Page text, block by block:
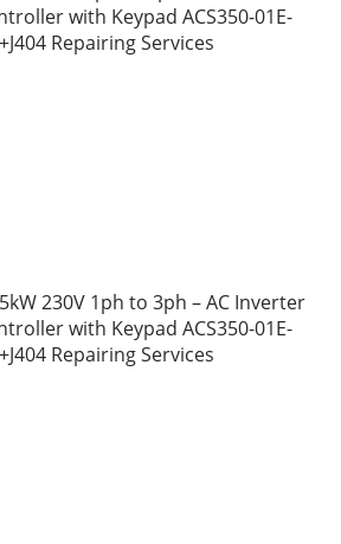
with Keypad ACS350-01E-
Repairing Services
230V 1ph to 3ph – AC Inverter
with Keypad ACS350-01E-
Repairing Services